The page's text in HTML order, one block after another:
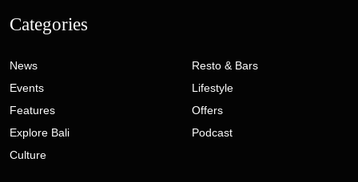
Categories
News
Events
Features
Explore Bali
Culture
Resto & Bars
Lifestyle
Offers
Podcast